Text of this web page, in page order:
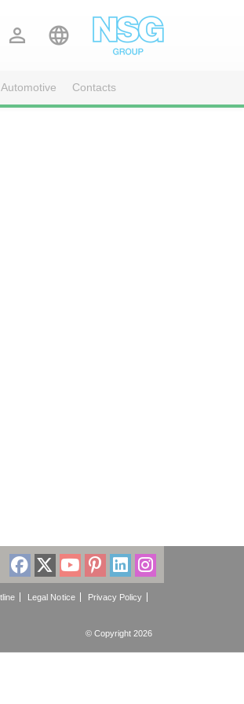
 
Automotive Contacts
Legal Notice Privacy Policy
© Copyright 2026